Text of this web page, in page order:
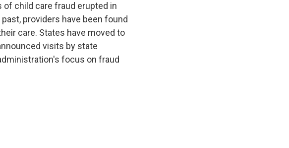
child care fraud erupted in
providers have been found
care. States have moved to
visits by state
focus on fraud